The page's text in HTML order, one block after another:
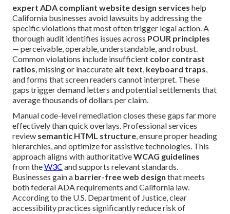
expert ADA compliant website design services help
California businesses avoid lawsuits by addressing the
specific violations that most often trigger legal action. A
thorough audit identifies issues across POUR principles
— perceivable, operable, understandable, and robust.
Common violations include insufficient color contrast
ratios, missing or inaccurate alt text, keyboard traps,
and forms that screen readers cannot interpret. These
gaps trigger demand letters and potential settlements that
average thousands of dollars per claim.
Manual code-level remediation closes these gaps far more
effectively than quick overlays. Professional services
review semantic HTML structure, ensure proper heading
hierarchies, and optimize for assistive technologies. This
approach aligns with authoritativeWCAG guidelines
from theW3C and supports relevant standards.
Businesses gain a barrier-free web design that meets
both federal ADA requirements and California law.
According to the U.S. Department of Justice, clear
accessibility practices significantly reduce risk of